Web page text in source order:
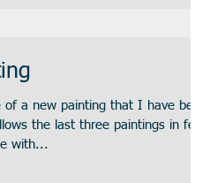
of a new painting that I have been
with...